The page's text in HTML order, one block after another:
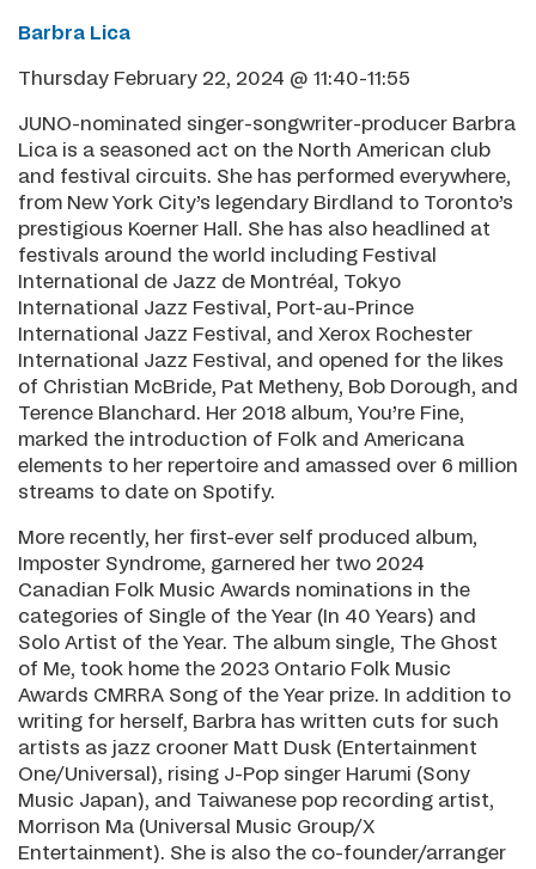
Barbra Lica
Thursday February 22, 2024 @ 11:40-11:55
JUNO-nominated singer-songwriter-producer Barbra
Lica is a seasoned act on the North American club
and festival circuits. She has performed everywhere,
from New York City’s legendary Birdland to Toronto’s
prestigious Koerner Hall. She has also headlined at
festivals around the world including Festival
International de Jazz de Montréal, Tokyo
International Jazz Festival, Port-au-Prince
International Jazz Festival, and Xerox Rochester
International Jazz Festival, and opened for the likes
of Christian McBride, Pat Metheny, Bob Dorough, and
Terence Blanchard. Her 2018 album, You’re Fine,
marked the introduction of Folk and Americana
elements to her repertoire and amassed over 6 million
streams to date on Spotify.
More recently, her first-ever self produced album,
Imposter Syndrome, garnered her two 2024
Canadian Folk Music Awards nominations in the
categories of Single of the Year (In 40 Years) and
Solo Artist of the Year. The album single, The Ghost
of Me, took home the 2023 Ontario Folk Music
Awards CMRRA Song of the Year prize. In addition to
writing for herself, Barbra has written cuts for such
artists as jazz crooner Matt Dusk (Entertainment
One/Universal), rising J-Pop singer Harumi (Sony
Music Japan), and Taiwanese pop recording artist,
Morrison Ma (Universal Music Group/X
Entertainment). She is also the co-founder/arranger